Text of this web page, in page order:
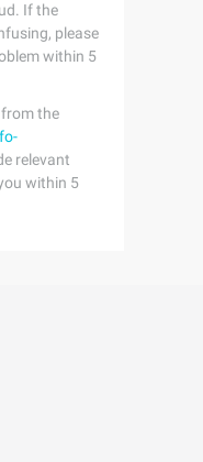
If the
please
within 5
the
relevant
within 5